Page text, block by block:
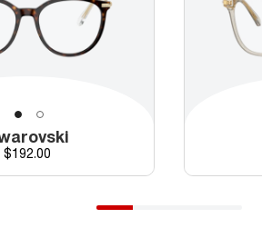
Price
$192.00